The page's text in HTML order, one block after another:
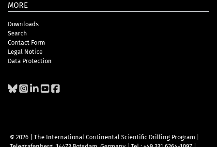
MORE
Downloads
Search
Contact Form
Legal Notice
Data Protection
© 2026 | The International Continental Scientific Drilling Program